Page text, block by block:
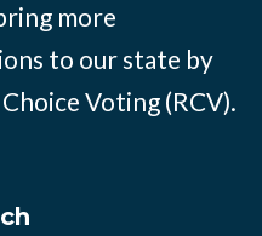
more
to our state by
Voting (RCV).